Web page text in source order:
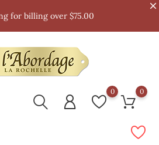
for billing over $75.00
0 0